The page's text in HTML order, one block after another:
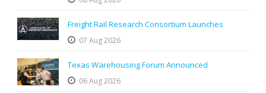
Freight Rail Research Consortium Launches
07 Aug 2026
Texas Warehousing Forum Announced
06 Aug 2026